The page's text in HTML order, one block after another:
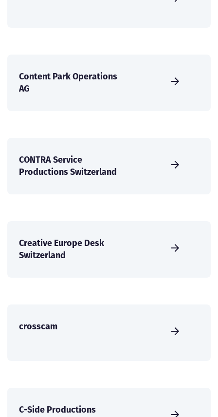
Content Park Operations
AG
CONTRA Service
Productions Switzerland
Creative Europe Desk
Switzerland
crosscam
C-Side Productions